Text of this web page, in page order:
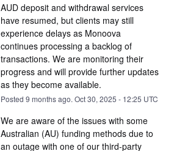
AUD deposit and withdrawal services
have resumed, but clients may still
experience delays as Monoova
continues processing a backlog of
transactions. We are monitoring their
progress and will provide further updates
as they become available.
Posted 9 months ago. Oct30, 2025 - 12:25 UTC
We are aware of the issues with some
Australian (AU) funding methods due to
an outage with one of our third-party